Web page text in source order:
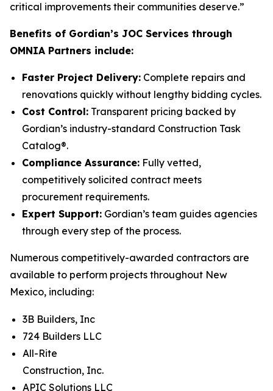
critical improvements their communities deserve.”
Benefits of Gordian’s JOC Services through
OMNIA Partners include:
Faster Project Delivery: Complete repairs and
renovations quickly without lengthy bidding cycles.
Cost Control: Transparent pricing backed by
Gordian’s industry-standard Construction Task
Catalog®.
Compliance Assurance: Fully vetted,
competitively solicited contract meets
procurement requirements.
Expert Support: Gordian’s team guides agencies
through every step of the process.
Numerous competitively-awarded contractors are
available to perform projects throughout New
Mexico, including:
3B Builders, Inc
724 Builders LLC
All-Rite
Construction, Inc.
APIC Solutions LLC